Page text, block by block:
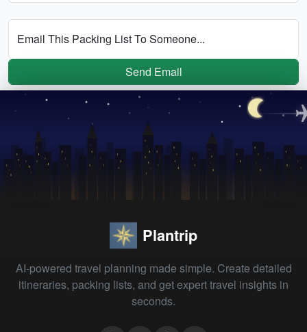
Email This Packing List To Someone...
Send Email
Plantrip
AI-powered travel planning made simple. Create detailed
itineraries, packing lists, and get expert travel insights in
seconds.